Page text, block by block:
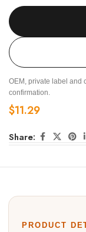
OEM, private label and
confirmation.
$11.29
Share:
PRODUCT